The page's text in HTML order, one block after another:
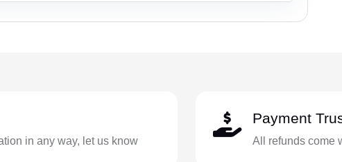
in any way, let us know
Payment
All refunds come